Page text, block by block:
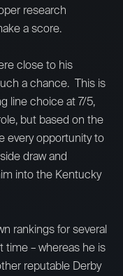
research
a score.
close to his
a chance. This is
line choice at 7/5,
but based on the
every opportunity to
draw and
into the Kentucky
rankings for several
time – whereas he is
reputable Derby